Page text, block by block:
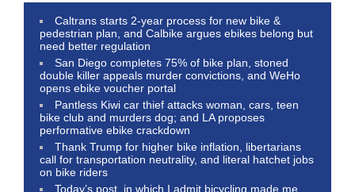
Caltrans starts 2-year process for new bike &
pedestrian plan, and Calbike argues ebikes belong but
need better regulation
San Diego completes 75% of bike plan, stoned
double killer appeals murder convictions, and WeHo
opens ebike voucher portal
Pantless Kiwi car thief attacks woman, cars, teen
bike club and murders dog; and LA proposes
performative ebike crackdown
Thank Trump for higher bike inflation, libertarians
call for transportation neutrality, and literal hatchet jobs
on bike riders
Today’s post, in which I admit bicycling made me